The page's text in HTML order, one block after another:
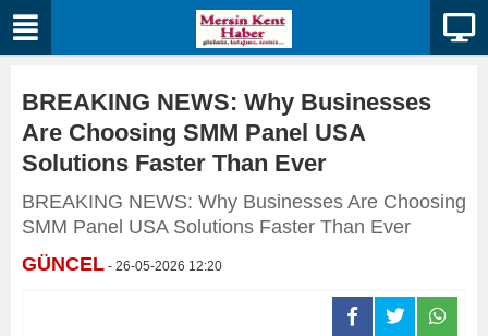
BREAKING NEWS: Why Businesses
Are Choosing SMM Panel USA
Solutions Faster Than Ever
BREAKING NEWS: Why Businesses Are Choosing
SMM Panel USA Solutions Faster Than Ever
GÜNCEL - 26-05-2026 12:20